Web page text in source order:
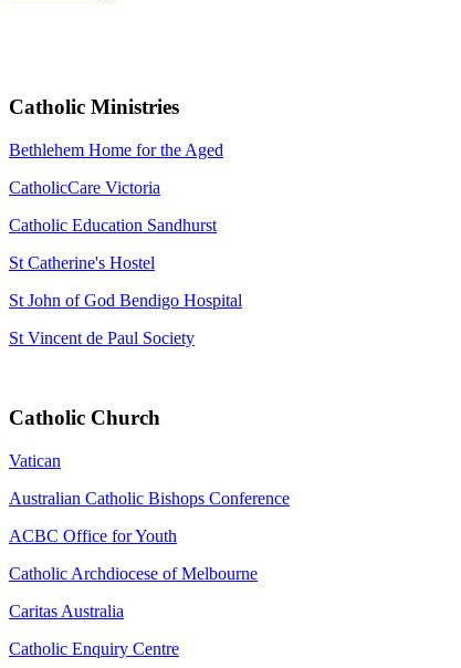
Catholic Ministries
Bethlehem Home for the Aged
CatholicCare Victoria
Catholic Education Sandhurst
St Catherine's Hostel
St John of God Bendigo Hospital
St Vincent de Paul Society
Catholic Church
Vatican
Australian Catholic Bishops Conference
ACBC Office for Youth
Catholic Archdiocese of Melbourne
Caritas Australia
Catholic Enquiry Centre